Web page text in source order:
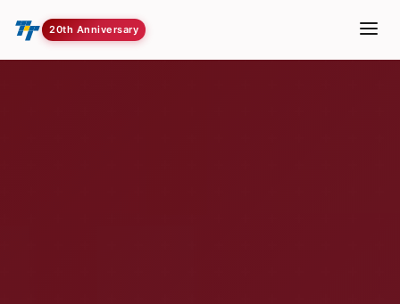
20th Anniversary